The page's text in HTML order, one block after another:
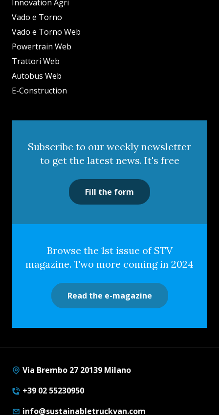
Innovation Agri
Vado e Torno
Vado e Torno Web
Powertrain Web
Trattori Web
Autobus Web
E-Construction
Subscribe to our weekly newsletter
to get the latest news. It's free
Fill the form
Browse the 1st issue of STV
magazine. Two more coming in 2024
Read the e-magazine
Via Brembo 27 20139 Milano
+39 02 55230950
info@sustainabletruckvan.com